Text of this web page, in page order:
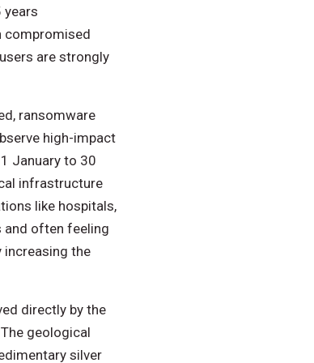
years
compromised
are strongly
ransomware
high-impact
January to 30
infrastructure
like hospitals,
and often feeling
increasing the
directly by the
geological
silver